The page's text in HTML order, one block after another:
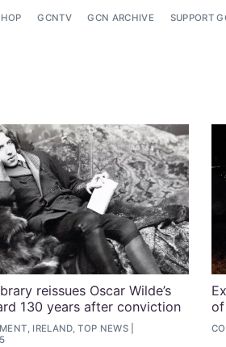
GCNTV GCN ARCHIVE SUPPORT
reissues Oscar Wilde’s
130 years after conviction
IRELAND, TOP NEWS
of